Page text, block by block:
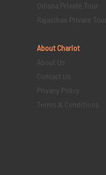
Odisha Private Tour
Rajasthan Private Tour
About Chariot
About Us
Contact Us
Privacy Policy
Terms & Conditions